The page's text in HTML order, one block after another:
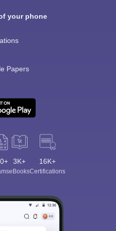
your phone
Papers
3K+
eBooks
16K+
Certifications